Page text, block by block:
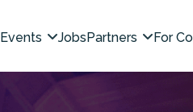
Events JobsPartners For